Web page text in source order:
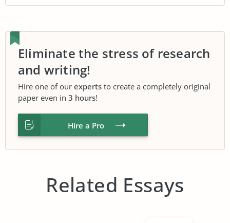
Eliminate the stress of research
and writing!
Hire one of our experts to create a completely original
paper even in 3 hours!
Hire a Pro
Related Essays